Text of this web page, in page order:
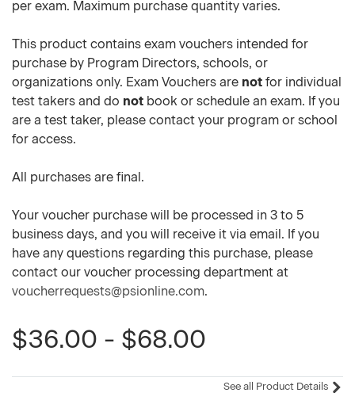
per exam. Maximum purchase quantity varies.
This product contains exam vouchers intended for
purchase by Program Directors, schools, or
organizations only. Exam Vouchers are not for individual
test takers and do not book or schedule an exam. If you
are a test taker, please contact your program or school
for access.
All purchases are final.
Your voucher purchase will be processed in 3 to 5
business days, and you will receive it via email. If you
have any questions regarding this purchase, please
contact our voucher processing department at
voucherrequests@psionline.com.
$36.00 - $68.00
See all Product Details